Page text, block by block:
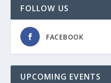
FOLLOW US
FACEBOOK
UPCOMING EVENTS